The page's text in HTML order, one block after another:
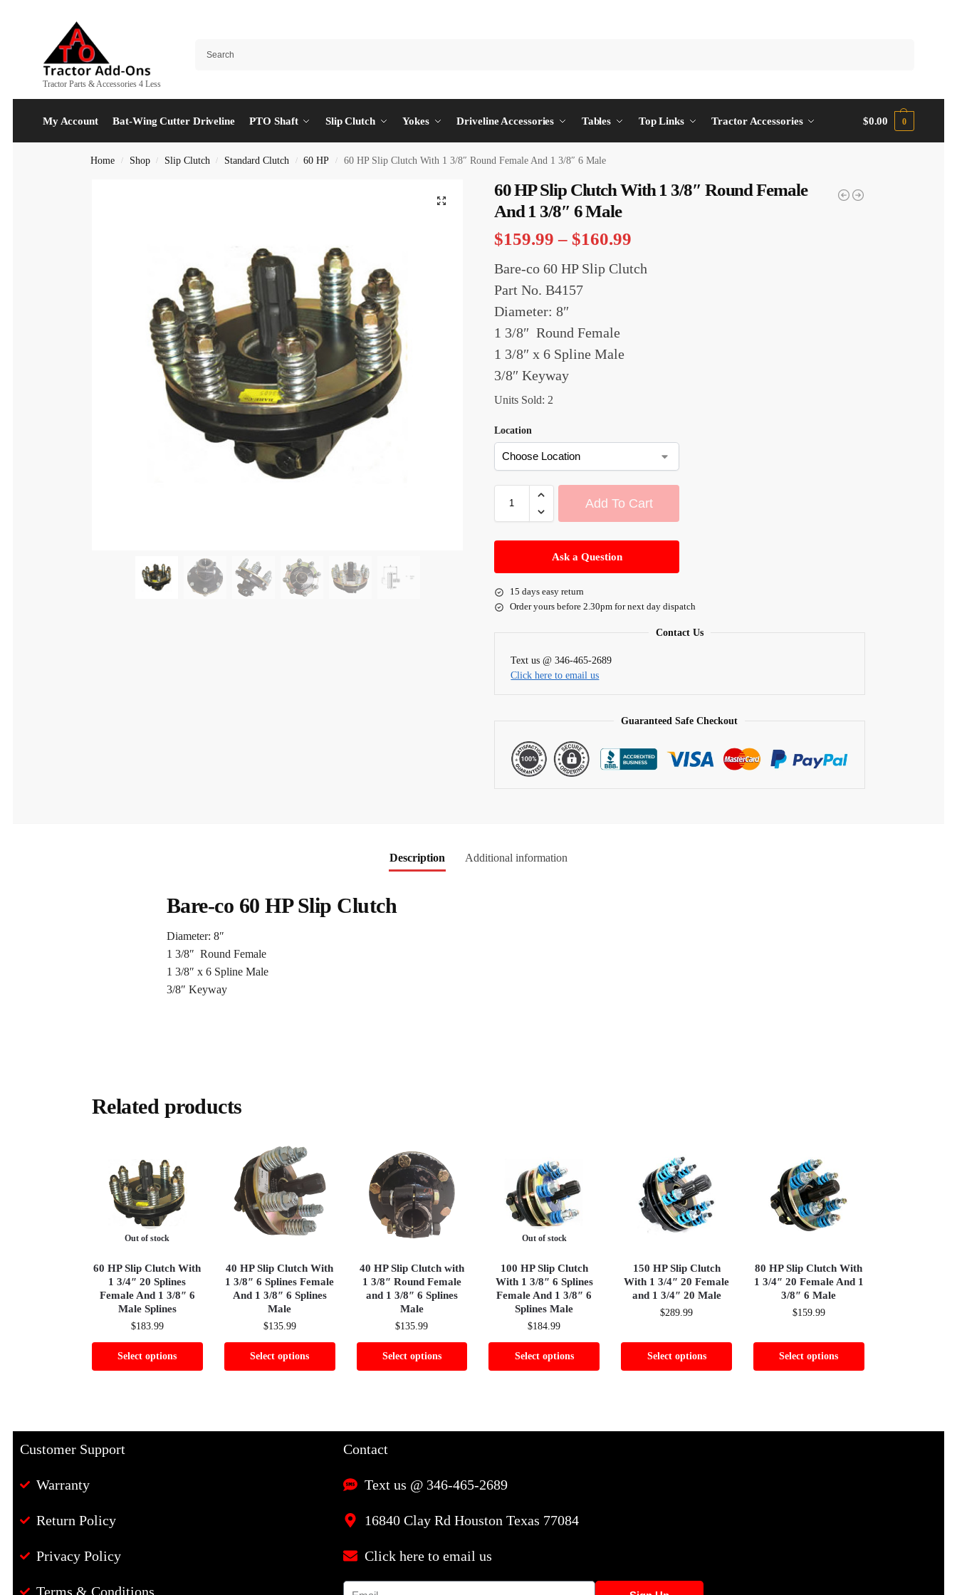
Tractor Parts & Accessories 4 Less
My Account Bat-Wing Cutter Driveline PTO Shaft Slip Clutch Yokes Driveline Accessories Tables Top Links Tractor Accessories $0.00 0
Home / Shop / Slip Clutch / Standard Clutch / 60 HP / 60 HP Slip Clutch With 1 3/8″ Round Female And 1 3/8″ 6 Male
60 HP Slip Clutch With 1 3/8″ Round Female
And 1 3/8″ 6 Male
$159.99 – $160.99
Bare-co 60 HP Slip Clutch
Part No. B4157
Diameter: 8″
1 3/8″ Round Female
1 3/8″ x 6 Spline Male
3/8″ Keyway
Units Sold: 2
Location
Add To Cart
r
n
Ask a Question
15 days easy return
Order yours before 2.30pm for next day dispatch
Contact Us
Text us @ 346-465-2689
Click here to email us
Guaranteed Safe Checkout
Description Additional information
Bare-co 60 HP Slip Clutch
Diameter: 8″
1 3/8″ Round Female
1 3/8″ x 6 Spline Male
3/8″ Keyway
Related products
Out of stock
60 HP Slip Clutch With
1 3/4″ 20 Splines
Female And 1 3/8″ 6
Male Splines
$183.99
Select options
40 HP Slip Clutch With
1 3/8″ 6 Splines Female
And 1 3/8″ 6 Splines
Male
$135.99
Select options
40 HP Slip Clutch with
1 3/8″ Round Female
and 1 3/8″ 6 Splines
Male
$135.99
Select options
Out of stock
100 HP Slip Clutch
With 1 3/8″ 6 Splines
Female And 1 3/8″ 6
Splines Male
$184.99
Select options
150 HP Slip Clutch
With 1 3/4″ 20 Female
and 1 3/4″ 20 Male
$289.99
Select options
80 HP Slip Clutch With
1 3/4″ 20 Female And 1
3/8″ 6 Male
$159.99
Select options
Customer Support
Warranty
Return Policy
Privacy Policy
Terms & Conditions
Contact
Text us @ 346-465-2689
16840 Clay Rd Houston Texas 77084
Click here to email us